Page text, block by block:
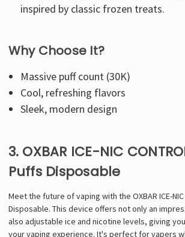
inspired by classic frozen treats.
Why Choose It?
Massive puff count (30K)
Cool, refreshing flavors
Sleek, modern design
3. OXBAR ICE-NIC
Puffs Disposable
Meet the future of vaping with the OXBAR ICE-NIC
Disposable. This device offers not only an
also adjustable ice and nicotine levels, giving
your vaping experience. It's perfect for vapers